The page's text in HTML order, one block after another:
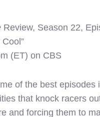
Review, Season 22,
Cool”
(ET) on CBS
of the best episodes
that knock racers
and forcing them to